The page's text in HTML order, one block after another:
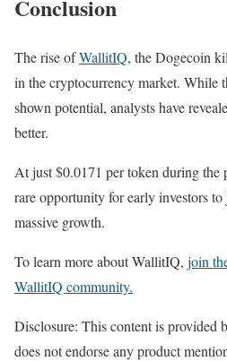
Conclusion
The rise ofWallitIQ, the Dogecoin
in the cryptocurrency market. While
shown potential, analysts have
better.
At just $0.0171 per token during the
rare opportunity for early investors
massive growth.
To learn more about WallitIQ, join
WallitIQ community.
Disclosure: This content is provided
does not endorse any product